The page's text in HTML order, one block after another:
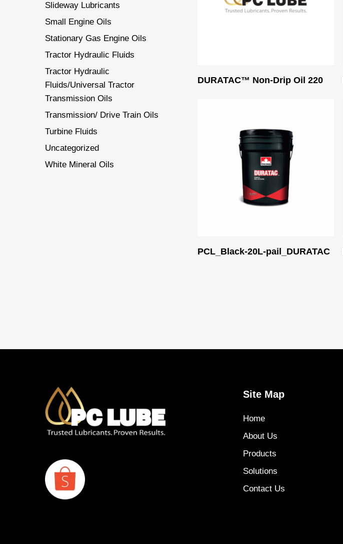
Slideway Lubricants
Small Engine Oils
Stationary Gas Engine Oils
Tractor Hydraulic Fluids
Tractor Hydraulic
Fluids/Universal Tractor
Transmission Oils
Transmission/ Drive Train Oils
Turbine Fluids
Uncategorized
White Mineral Oils
Read More
DURATAC™ Non-Drip Oil 220
Read More
PCL_Black-20L-pail_DURATAC
Site Map
Home
About Us
Products
Solutions
Contact Us